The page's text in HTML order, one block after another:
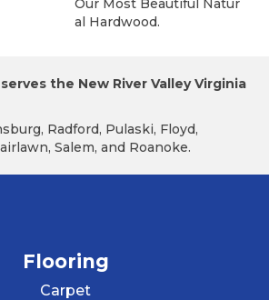
Our Most Beautiful Natur
Al Hardwood.
the New River Valley Virginia
Radford, Pulaski, Floyd,
Salem, and Roanoke.
Flooring
Carpet